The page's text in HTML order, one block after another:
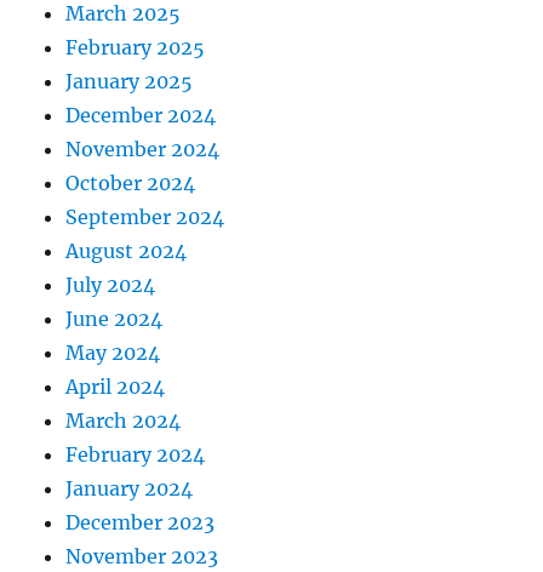
March 2025
February 2025
January 2025
December 2024
November 2024
October 2024
September 2024
August 2024
July 2024
June 2024
May 2024
April 2024
March 2024
February 2024
January 2024
December 2023
November 2023